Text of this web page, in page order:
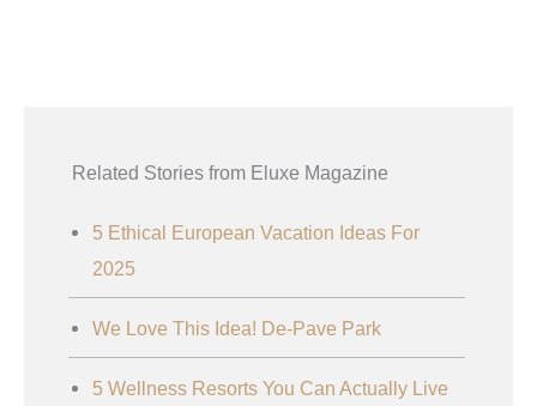
Related Stories from Eluxe Magazine
5 Ethical European Vacation Ideas For
2025
We Love This Idea! De-Pave Park
5 Wellness Resorts You Can Actually Live